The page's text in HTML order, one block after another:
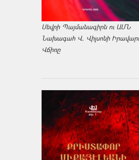
Սեվրի Պայմանագիրն ու ԱՄՆ
Նախագահ Վ. Վիլսոնի
Վճիռը